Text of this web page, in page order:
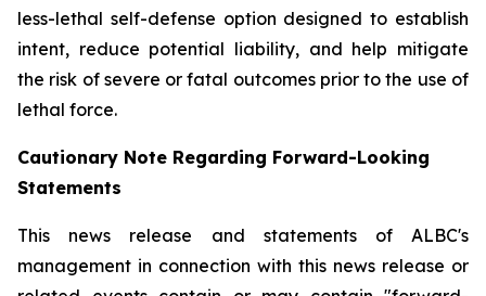
less-lethal self-defense option designed to establish
intent, reduce potential liability, and help mitigate
the risk of severe or fatal outcomes prior to the use of
lethal force.
Cautionary Note Regarding Forward-Looking
Statements
This news release and statements of ALBC's
management in connection with this news release or